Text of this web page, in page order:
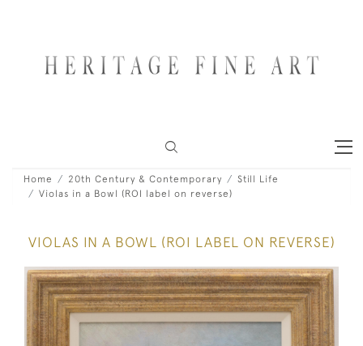
Home 20th Century & Contemporary
Still Life
Violas in a Bowl (ROI label on reverse)
VIOLAS IN A BOWL (ROI LABEL ON REVERSE)